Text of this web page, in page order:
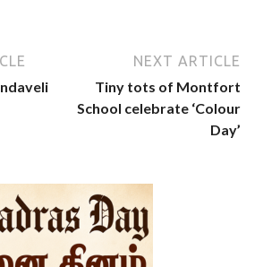
NEXT ARTICLE
Tiny tots of Montfort
School celebrate ‘Colour
Day’